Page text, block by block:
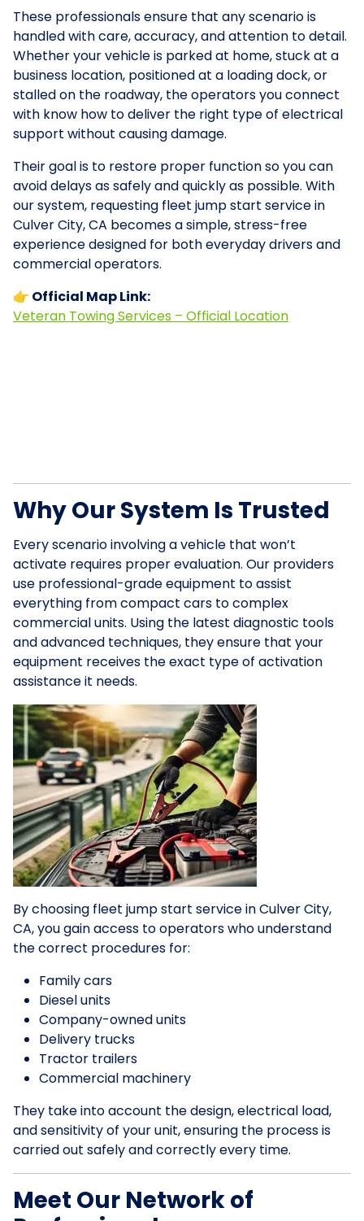
These professionals ensure that any scenario is
handled with care, accuracy, and attention to detail.
Whether your vehicle is parked at home, stuck at a
business location, positioned at a loading dock, or
stalled on the roadway, the operators you connect
with know how to deliver the right type of electrical
support without causing damage.
Their goal is to restore proper function so you can
avoid delays as safely and quickly as possible. With
our system, requesting fleet jump start service in
Culver City, CA becomes a simple, stress-free
experience designed for both everyday drivers and
commercial operators.
👉 Official Map Link:
Veteran Towing Services – Official Location
Why Our System Is Trusted
Every scenario involving a vehicle that won’t
activate requires proper evaluation. Our providers
use professional-grade equipment to assist
everything from compact cars to complex
commercial units. Using the latest diagnostic tools
and advanced techniques, they ensure that your
equipment receives the exact type of activation
assistance it needs.
By choosing fleet jump start service in Culver City,
CA, you gain access to operators who understand
the correct procedures for:
Family cars
Diesel units
Company-owned units
Delivery trucks
Tractor trailers
Commercial machinery
They take into account the design, electrical load,
and sensitivity of your unit, ensuring the process is
carried out safely and correctly every time.
Meet Our Network of